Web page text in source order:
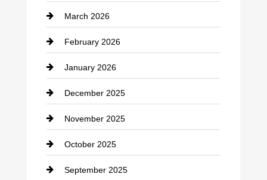
cannabis
Canopy
Car dealer
Car Dealerships
Car Rental Agency
Career and Jobs
Carpet Cleaning
March 2026
February 2026
January 2026
December 2025
November 2025
October 2025
September 2025